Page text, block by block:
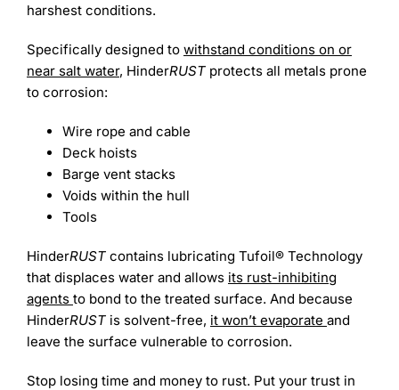
harshest conditions.
Specifically designed to withstand conditions on or
near salt water, HinderRUSTprotects all metals prone
to corrosion:
Wire rope and cable
Deck hoists
Barge vent stacks
Voids within the hull
Tools
HinderRUST contains lubricating Tufoil® Technology
that displaces water and allows its rust-inhibiting
agents to bond to the treated surface. And because
HinderRUSTis solvent-free, it won’t evaporate and
leave the surface vulnerable to corrosion.
Stop losing time and money to rust. Put your trust in